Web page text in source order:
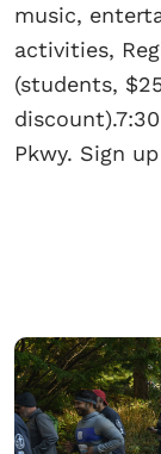
music,
activities,
(students,
Pkwy. Sign